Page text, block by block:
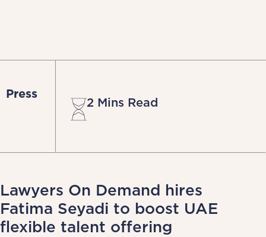
Press
2 Mins Read
Lawyers On Demand hires
Fatima Seyadi to boost UAE
flexible talent offering